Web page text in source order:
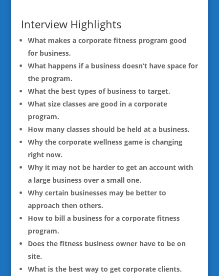
Interview Highlights
What makes a corporate fitness program good
for business.
What happens if a business doesn’t have space for
the program.
What the best types of business to target.
What size classes are good in a corporate
program.
How many classes should be held at a business.
Why the corporate wellness game is changing
right now.
Why it may not be harder to get an account with
a large business over a small one.
Why certain businesses may be better to
approach then others.
How to bill a business for a corporate fitness
program.
Does the fitness business owner have to be on
site.
What is the best way to get corporate clients.